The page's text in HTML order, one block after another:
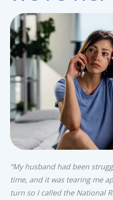
“My husband had been
time, and it was tearing me
turn so I called the National